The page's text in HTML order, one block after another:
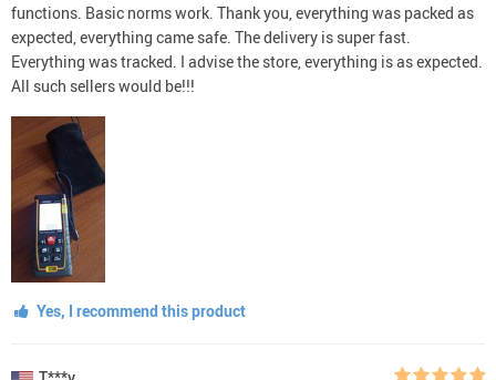
functions. Basic norms work. Thank you, everything was packed as
expected, everything came safe. The delivery is super fast.
Everything was tracked. I advise the store, everything is as expected.
All such sellers would be!!!
Yes, I recommend this product